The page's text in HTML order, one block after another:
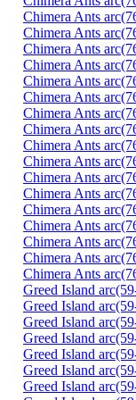
Chimera Ants
Chimera Ants
Chimera Ants
Chimera Ants
Chimera Ants
Chimera Ants
Chimera Ants
Chimera Ants
Chimera Ants
Chimera Ants
Chimera Ants
Chimera Ants
Chimera Ants
Chimera Ants
Chimera Ants
Chimera Ants
Chimera Ants
Greed Island
Greed Island
Greed Island
Greed Island
Greed Island
Greed Island
Greed Island